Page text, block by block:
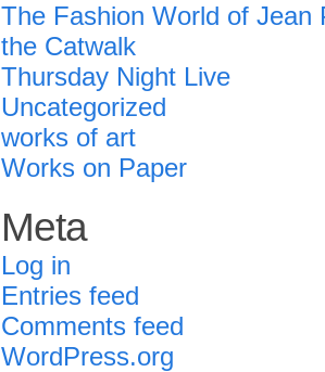
The Fashion World of Jean
the Catwalk
Thursday Night Live
Uncategorized
works of art
Works on Paper
Meta
Log in
Entries feed
Comments feed
WordPress.org